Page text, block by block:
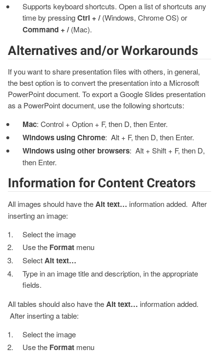
Supports keyboard shortcuts. Open a list of shortcuts any
time by pressingCtrl + /(Windows, Chrome OS) or
Command + /(Mac).
Alternatives and/or Workarounds
If you want to share presentation files with others, in general,
the best option is to convert the presentation into a Microsoft
PowerPoint document. To export a Google Slides presentation
as a PowerPoint document, use the following shortcuts:
Mac: Control + Option + F, then D, then Enter.
Windows using Chrome: Alt + F, then D, then Enter.
Windows using other browsers: Alt + Shift + F, then D,
then Enter.
Information for Content Creators
All images should have theAlt text… information added. After
inserting an image:
Select the image
Use the Format menu
SelectAlt text…
Type in an image title and description, in the appropriate
fields.
All tables should also have theAlt text… information added.
After inserting a table:
Select the image
Use the Format menu